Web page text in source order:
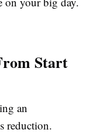
Start
an
reduction.